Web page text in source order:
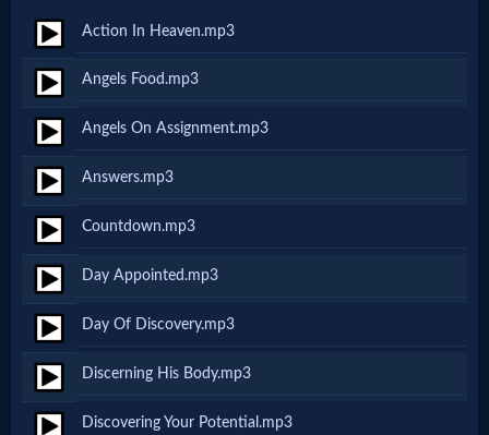
🎞
Jewish
Stories
🎞
X-
Witch
🎞
X-
Muslim
Action In Heaven.mp3
Angels Food.mp3
Angels On Assignment.mp3
Answers.mp3
Countdown.mp3
Day Appointed.mp3
Day Of Discovery.mp3
Discerning His Body.mp3
Discovering Your Potential.mp3